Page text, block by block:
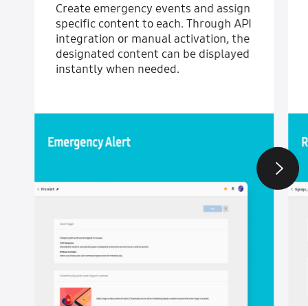
Create emergency events and assign
specific content to each. Through API
integration or manual activation, the
designated content can be displayed
instantly when needed.